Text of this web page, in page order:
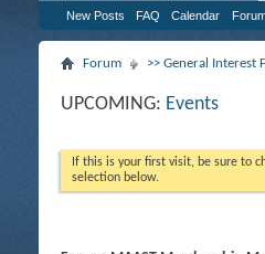
New Posts FAQ Calendar
Forum >> General Interest
UPCOMING: Events
If this is your first visit, be sure to
selection below.